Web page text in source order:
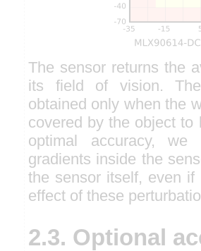
The sensor returns the
its field of vision.
obtained only when the
covered by the object to
optimal accuracy, we
gradients inside the
the sensor itself, even
effect of these
2.3. Optional